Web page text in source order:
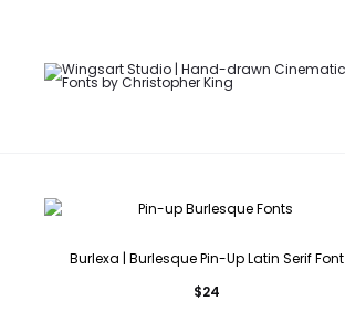
Burlexa | Burlesque Pin-Up Latin Serif Font
$24